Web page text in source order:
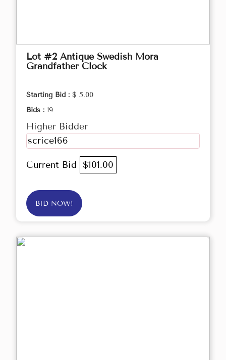
Lot #2 Antique Swedish Mora
Grandfather Clock
Starting Bid : $ 5.00
Bids : 19
Higher Bidder
scrice166
Current Bid $101.00
BID NOW!